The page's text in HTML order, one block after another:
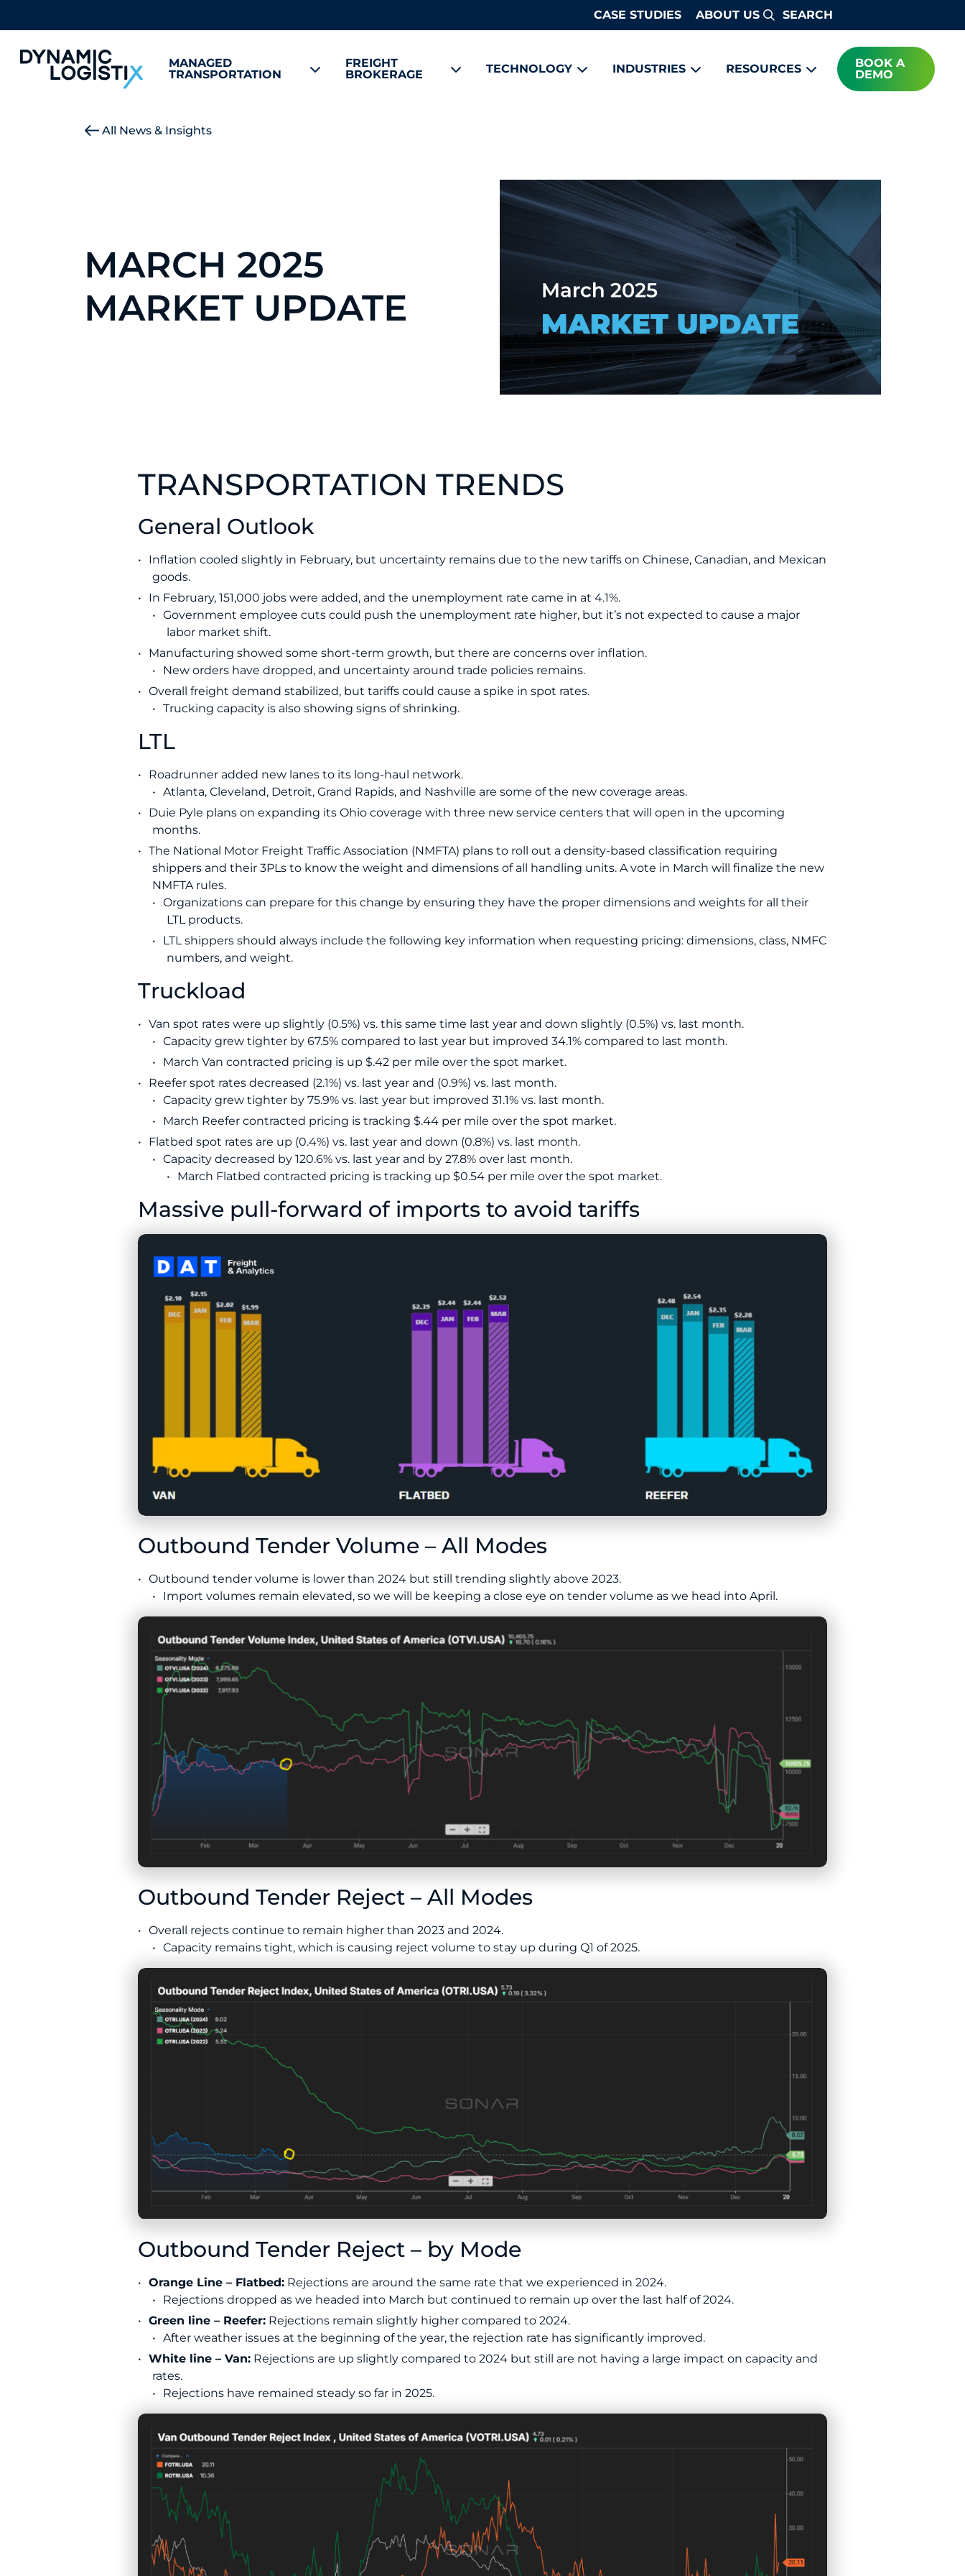
CASE STUDIES ABOUT US Search
Dynamic Logistix
MANAGED
TRANSPORTATION
FREIGHT
BROKERAGE
TECHNOLOGY INDUSTRIES RESOURCES
BOOK A
DEMO
All News & Insights
MARCH 2025
MARKET UPDATE
TRANSPORTATION TRENDS
General Outlook
Inflation cooled slightly in February, but uncertainty remains due to the new tariffs on Chinese, Canadian, and Mexican
goods.
In February, 151,000 jobs were added, and the unemployment rate came in at 4.1%.
Government employee cuts could push the unemployment rate higher, but it’s not expected to cause a major
labor market shift.
Manufacturing showed some short-term growth, but there are concerns over inflation.
New orders have dropped, and uncertainty around trade policies remains.
Overall freight demand stabilized, but tariffs could cause a spike in spot rates.
Trucking capacity is also showing signs of shrinking.
LTL
Roadrunner added new lanes to its long-haul network.
Atlanta, Cleveland, Detroit, Grand Rapids, and Nashville are some of the new coverage areas.
Duie Pyle plans on expanding its Ohio coverage with three new service centers that will open in the upcoming
months.
The National Motor Freight Traffic Association (NMFTA) plans to roll out a density-based classification requiring
shippers and their 3PLs to know the weight and dimensions of all handling units. A vote in March will finalize the new
NMFTA rules.
Organizations can prepare for this change by ensuring they have the proper dimensions and weights for all their
LTL products.
LTL shippers should always include the following key information when requesting pricing: dimensions, class, NMFC
numbers, and weight.
Truckload
Van spot rates were up slightly (0.5%) vs. this same time last year and down slightly (0.5%) vs. last month.
Capacity grew tighter by 67.5% compared to last year but improved 34.1% compared to last month.
March Van contracted pricing is up $.42 per mile over the spot market.
Reefer spot rates decreased (2.1%) vs. last year and (0.9%) vs. last month.
Capacity grew tighter by 75.9% vs. last year but improved 31.1% vs. last month.
March Reefer contracted pricing is tracking $.44 per mile over the spot market.
Flatbed spot rates are up (0.4%) vs. last year and down (0.8%) vs. last month.
Capacity decreased by 120.6% vs. last year and by 27.8% over last month.
March Flatbed contracted pricing is tracking up $0.54 per mile over the spot market.
Massive pull-forward of imports to avoid tariffs
Outbound Tender Volume – All Modes
Outbound tender volume is lower than 2024 but still trending slightly above 2023.
Import volumes remain elevated, so we will be keeping a close eye on tender volume as we head into April.
Outbound Tender Reject – All Modes
Overall rejects continue to remain higher than 2023 and 2024.
Capacity remains tight, which is causing reject volume to stay up during Q1 of 2025.
Outbound Tender Reject – by Mode
Orange Line – Flatbed: Rejections are around the same rate that we experienced in 2024.
Rejections dropped as we headed into March but continued to remain up over the last half of 2024.
Green line – Reefer: Rejections remain slightly higher compared to 2024.
After weather issues at the beginning of the year, the rejection rate has significantly improved.
White line – Van: Rejections are up slightly compared to 2024 but still are not having a large impact on capacity and
rates.
Rejections have remained steady so far in 2025.